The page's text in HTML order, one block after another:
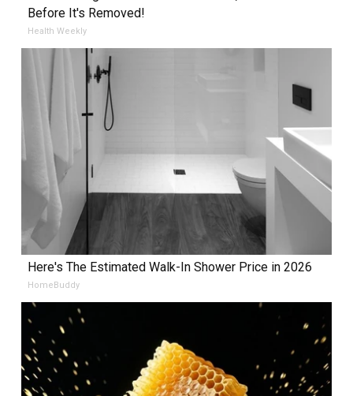
Before It's Removed!
Health Weekly
Here's The Estimated Walk-In Shower Price in 2026
HomeBuddy